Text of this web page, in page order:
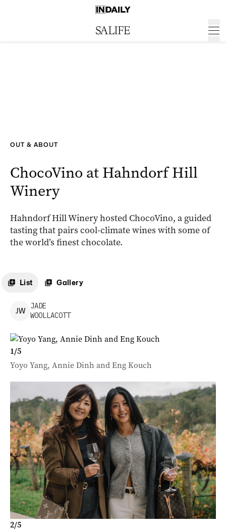
OUT & ABOUT
ChocoVino at Hahndorf Hill
Winery
Hahndorf Hill Winery hosted ChocoVino, a guided
tasting that pairs cool-climate wines with some of
the world’s finest chocolate.
List Gallery
JW
JADE
WOOLLACOTT
1/5
Yoyo Yang, Annie Dinh and Eng Kouch
2/5